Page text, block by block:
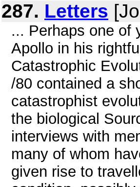
287. Letters
... Perhaps one of
Apollo in his
Catastrophic
/80 contained a
catastrophist
the biological
interviews with
many of whom
given rise to